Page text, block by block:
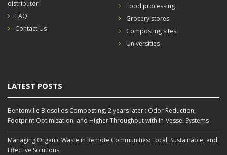
distributor
FAQ
Contact Us
Food processing
Grocery stores
Composting sites
Universities
LATEST POSTS
Bentonville Biosolids Composting, 2 years later : Odor Reduction,
Footprint Optimization, and Higher Throughput with In‑Vessel Systems
Managing Organic Waste in Remote Communities: Local, Sustainable, and
Effective Solutions